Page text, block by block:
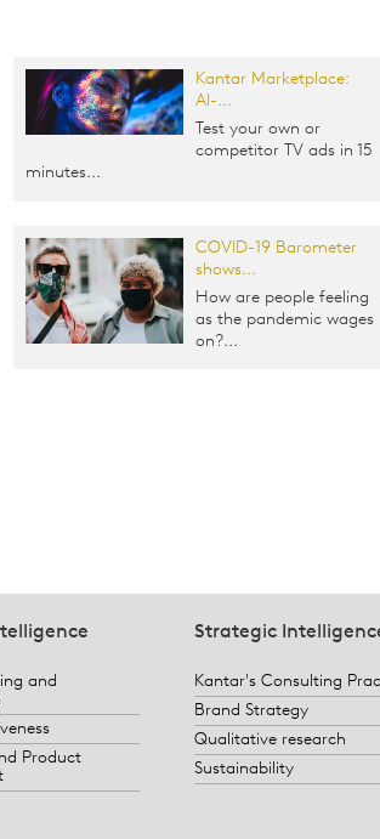
Kantar Marketplace:
AI-...
Test your own or
competitor TV ads in 15
minutes...
COVID-19 Barometer
shows...
How are people feeling
as the pandemic wages
on?...
and
Product
Strategic
Kantar's Consulting
Brand Strategy
Qualitative research
Sustainability